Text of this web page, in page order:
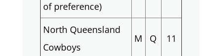
of preference)
North Queensland
Cowboys
M Q 11